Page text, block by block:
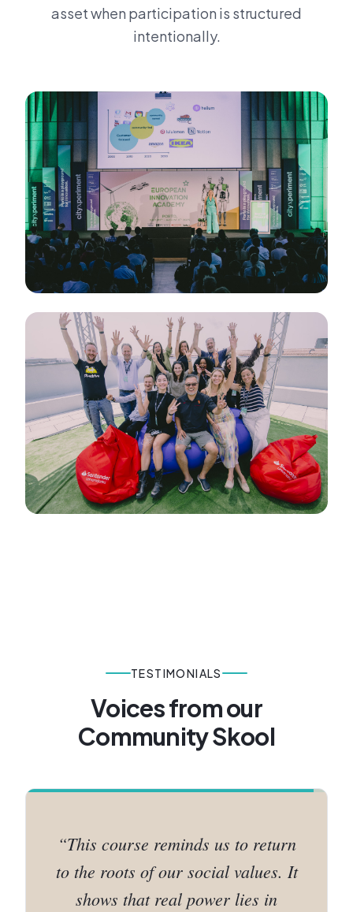
asset when participation is structured
intentionally.
TESTIMONIALS
Voices from our
Community Skool
“Growing a community is not just
strategy — it's commitment, love,
and a genuine readiness to serve.